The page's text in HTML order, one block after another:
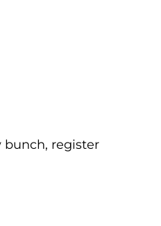
bunch, register